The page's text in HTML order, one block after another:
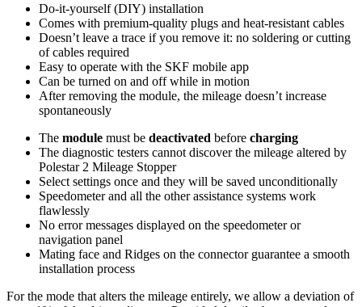
Do-it-yourself (DIY) installation
Comes with premium-quality plugs and heat-resistant cables
Doesn’t leave a trace if you remove it: no soldering or cutting
of cables required
Easy to operate with the SKF mobile app
Can be turned on and off while in motion
After removing the module, the mileage doesn’t increase
spontaneously
The module must be deactivated before charging
The diagnostic testers cannot discover the mileage altered by
Polestar 2 Mileage Stopper
Select settings once and they will be saved unconditionally
Speedometer and all the other assistance systems work
flawlessly
No error messages displayed on the speedometer or
navigation panel
Mating face and Ridges on the connector guarantee a smooth
installation process
For the mode that alters the mileage entirely, we allow a deviation of